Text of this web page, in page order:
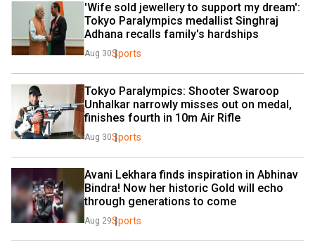
'Wife sold jewellery to support my dream':
Tokyo Paralympics medallist Singhraj
Adhana recalls family's hardships
Aug 30Sports
Tokyo Paralympics: Shooter Swaroop
Unhalkar narrowly misses out on medal,
finishes fourth in 10m Air Rifle
Aug 30Sports
Avani Lekhara finds inspiration in Abhinav
Bindra! Now her historic Gold will echo
through generations to come
Aug 29Sports